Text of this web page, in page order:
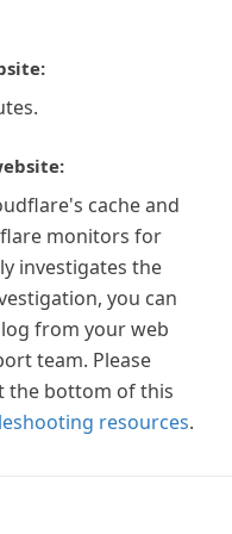
cache and
monitors for
investigates the
you can
from your web
team. Please
the bottom of this
resources.